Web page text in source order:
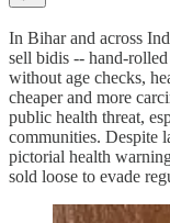
In Bihar and across
sell bidis -- hand-
without age checks,
cheaper and more
public health threat,
communities. Despite
pictorial health
sold loose to evade